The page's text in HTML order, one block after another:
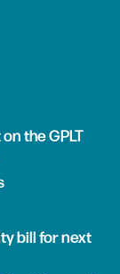
the GPLT
bill for next